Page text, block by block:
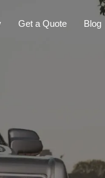
Get a Quote Blog